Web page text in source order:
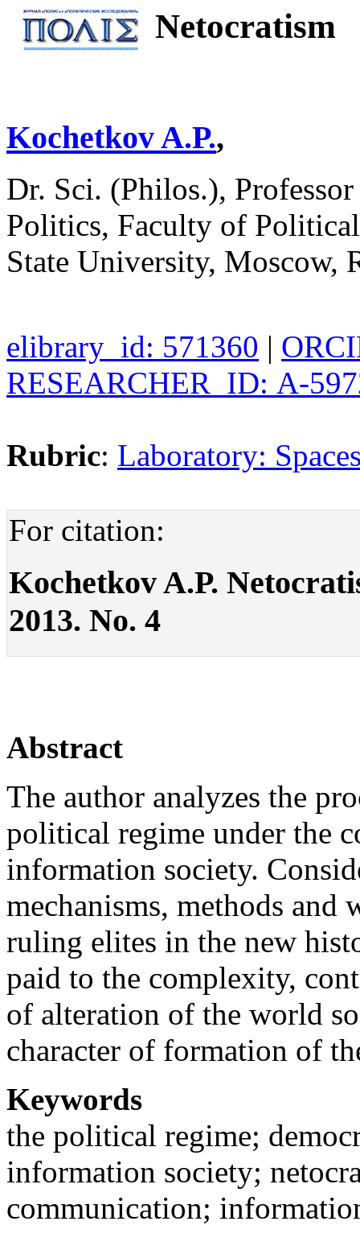
Netocratism
Kochetkov A.P.,
Dr. Sci. (Philos.),
Politics, Faculty of
State University, Moscow,
elibrary_id: 571360 |
RESEARCHER_ID: А-
Rubric: Laboratory:
For citation:
Kochetkov A.P.
2013. No. 4
Abstract
The author analyzes the
political regime under the
information society.
mechanisms, methods and
ruling elites in the new
paid to the complexity,
of alteration of the world
character of formation of
Keywords
the political regime;
information society;
communication;